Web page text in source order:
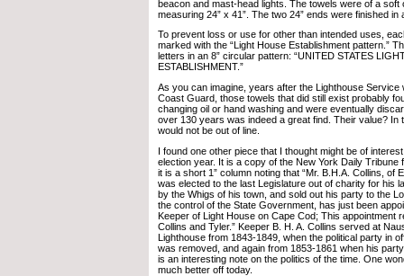
beacon and mast-head lights. The towels were of a soft
measuring 24” x 41”. The two 24” ends were finished in
To prevent loss or use for other than intended uses,
marked with the “Light House Establishment pattern.”
letters in an 8” circular pattern: “UNITED STATES
ESTABLISHMENT.”
As you can imagine, years after the Lighthouse Service
Coast Guard, those towels that did still exist probably
changing oil or hand washing and were eventually
over 130 years was indeed a great find. Their value? In
would not be out of line.
I found one other piece that I thought might be of
election year. It is a copy of the New York Daily Tribune
it is a short 1” column noting that “Mr. B.H.A. Collins, of
was elected to the last Legislature out of charity for his
by the Whigs of his town, and sold out his party to the
the control of the State Government, has just been
Keeper of Light House on Cape Cod; This appointment
Collins and Tyler.” Keeper B. H. A. Collins served at
Lighthouse from 1843-1849, when the political party in
was removed, and again from 1853-1861 when his
is an interesting note on the politics of the time. One
much better off today.